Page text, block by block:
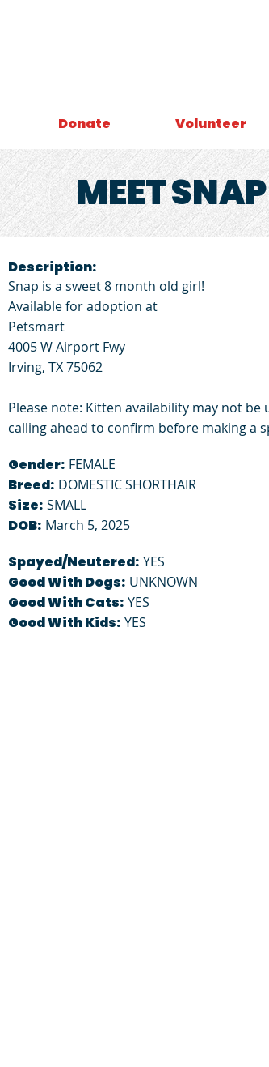
Donate Volunteer
MEETSNAP
Description:
Snap is a sweet 8 month old girl!
Available for adoption at
Petsmart
4005 W Airport Fwy
Irving, TX 75062
Please note: Kitten availability may not
calling ahead to confirm before making a
Gender: FEMALE
Breed: DOMESTIC SHORTHAIR
Size: SMALL
DOB: March 5, 2025
Spayed/Neutered: YES
Good With Dogs: UNKNOWN
Good With Cats: YES
Good With Kids: YES